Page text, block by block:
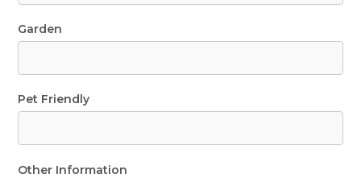
Garden
Pet Friendly
Other Information